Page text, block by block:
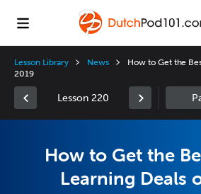
Lesson Library News
How to Get the
2019
Lesson 220
How to Get the
Learning Deals